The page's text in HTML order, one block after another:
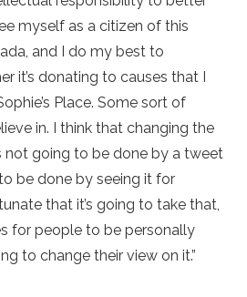
myself as a citizen of this
and I do my best to
it’s donating to causes that I
Place. Some sort of
in. I think that changing the
not going to be done by a tweet
be done by seeing it for
that it’s going to take that,
for people to be personally
to change their view on it.”